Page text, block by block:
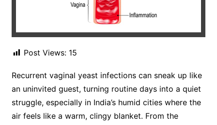
Post Views: 15
Recurrent vaginal yeast infections can sneak up like
an uninvited guest, turning routine days into a quiet
struggle, especially in India’s humid cities where the
air feels like a warm, clingy blanket. From the